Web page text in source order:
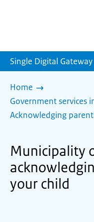
Single Digital Gateway
Home
Government services
Acknowledging
Municipality
your child